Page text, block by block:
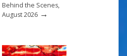
Behind the Scenes,
August 2026→